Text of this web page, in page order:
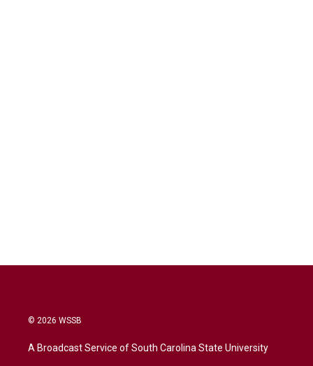
© 2026 WSSB
A Broadcast Service of South Carolina State University